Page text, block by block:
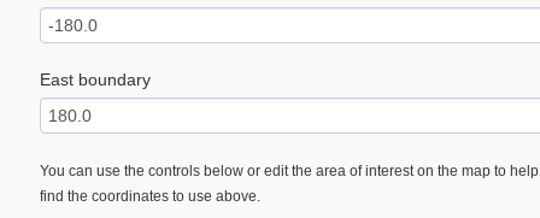
East boundary
You can use the controls below or edit the area of interest on the map to help
find the coordinates to use above.